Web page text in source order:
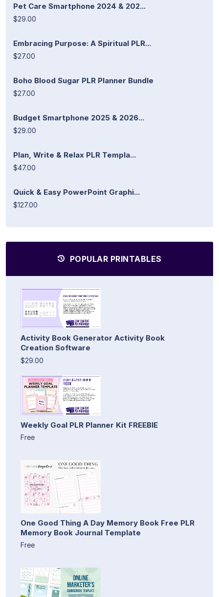
Pet Care Smartphone 2024 & 202...
$29.00
Embracing Purpose: A Spiritual PLR...
$27.00
Boho Blood Sugar PLR Planner Bundle
$27.00
Budget Smartphone 2025 & 2026...
$29.00
Plan, Write & Relax PLR Templa...
$47.00
Quick & Easy PowerPoint Graphi...
$127.00
POPULAR PRINTABLES
Activity Book Generator Activity Book
Creation Software
$29.00
Weekly Goal PLR Planner Kit FREEBIE
Free
One Good Thing A Day Memory Book Free PLR
Memory Book Journal Template
Free